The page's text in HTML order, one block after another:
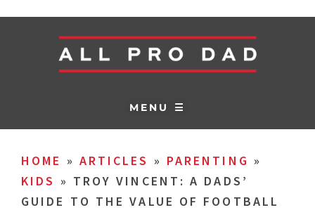
MENU ☰
HOME » ARTICLES » PARENTING »
KIDS » TROY VINCENT: A DADS’
GUIDE TO THE VALUE OF FOOTBALL